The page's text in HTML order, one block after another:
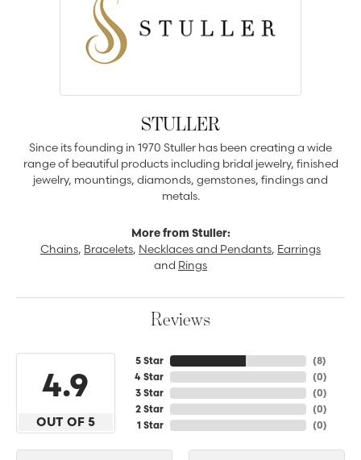
STULLER
Since its founding in 1970 Stuller has been creating a wide
range of beautiful products including bridal jewelry, finished
jewelry, mountings, diamonds, gemstones, findings and
metals.
More from Stuller:
Chains, Bracelets, Necklaces and Pendants, Earrings
and Rings
Reviews
4.9
OUT OF 5
5 Star
4 Star
3 Star
2 Star
1 Star
(8)
(0)
(0)
(0)
(0)